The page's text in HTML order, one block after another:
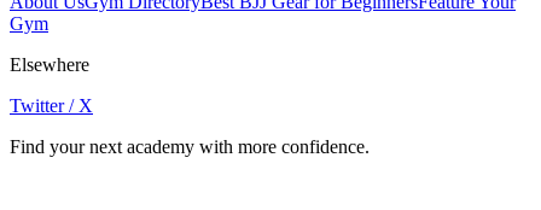
Gym
Elsewhere
Twitter / X
Find your next academy with more confidence.